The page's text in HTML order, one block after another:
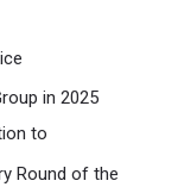
in 2025
to
Round of the